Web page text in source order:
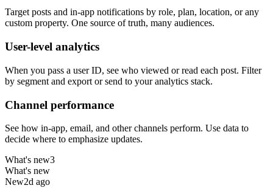
Target posts and in-app notifications by role, plan, location, or any
custom property. One source of truth, many audiences.
User-level analytics
When you pass a user ID, see who viewed or read each post. Filter
by segment and export or send to your analytics stack.
Channel performance
See how in-app, email, and other channels perform. Use data to
decide where to emphasize updates.
What's new3
What's new
New2d ago